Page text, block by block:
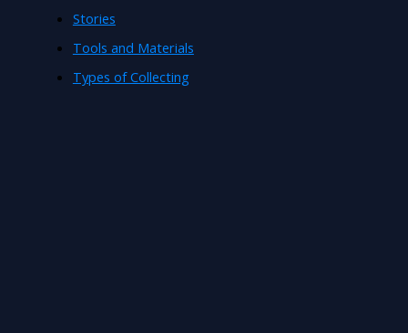
Stories
Tools and Materials
Types of Collecting